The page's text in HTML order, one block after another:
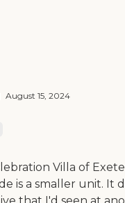
August 15, 2024
Villa of
is a smaller unit.